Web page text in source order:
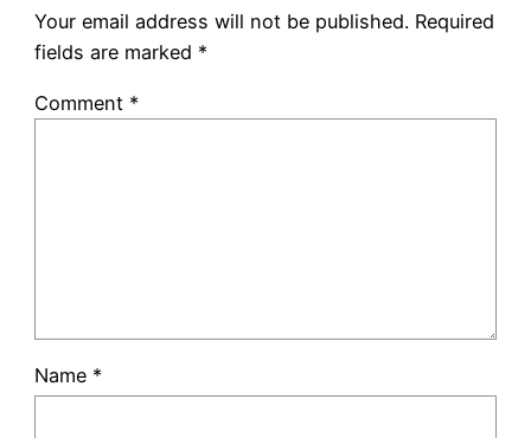
Your email address will not be published. Required
fields are marked *
Comment *
Name *